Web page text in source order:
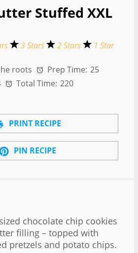
Stuffed XXL
3 Stars 2 Stars 1 Star
roots Prep Time: 25
Total Time: 220
PRINT RECIPE
PIN RECIPE
chocolate chip cookies
filling – topped with
pretzels and potato chips.